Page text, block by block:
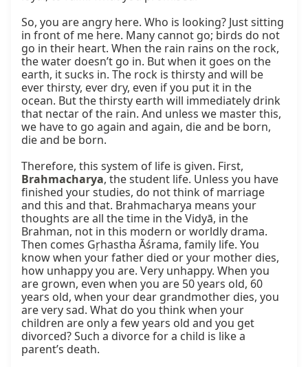
So, you are angry here. Who is looking? Just sitting
in front of me here. Many cannot go; birds do not
go in their heart. When the rain rains on the rock,
the water doesn’t go in. But when it goes on the
earth, it sucks in. The rock is thirsty and will be
ever thirsty, ever dry, even if you put it in the
ocean. But the thirsty earth will immediately drink
that nectar of the rain. And unless we master this,
we have to go again and again, die and be born,
die and be born.
Brahmacharya, the student life. Unless you have
finished your studies, do not think of marriage
and this and that. Brahmacharya means your
thoughts are all the time in the Vidyā, in the
Brahman, not in this modern or worldly drama.
Then comes Gṛhastha Āśrama, family life. You
know when your father died or your mother dies,
how unhappy you are. Very unhappy. When you
are grown, even when you are 50 years old, 60
years old, when your dear grandmother dies, you
are very sad. What do you think when your
children are only a few years old and you get
divorced? Such a divorce for a child is like a
parent’s death.